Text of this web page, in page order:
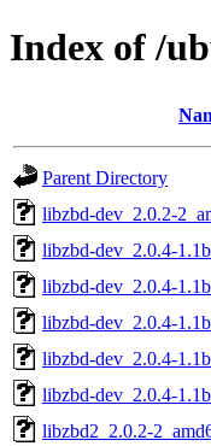
Index of /
Parent Directory
libzbd-dev_2.0.2-
libzbd-dev_2.0.4-
libzbd-dev_2.0.4-
libzbd-dev_2.0.4-
libzbd-dev_2.0.4-
libzbd-dev_2.0.4-
libzbd2_2.0.2-